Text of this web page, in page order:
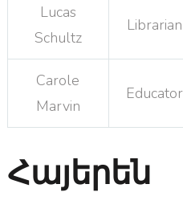
Lucas
Schultz
Librarian
Carole
Marvin
Educator
Հայերեն